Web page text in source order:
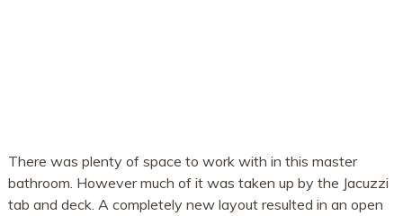
There was plenty of space to work with in this master
bathroom. However much of it was taken up by the Jacuzzi
tab and deck. A completely new layout resulted in an open